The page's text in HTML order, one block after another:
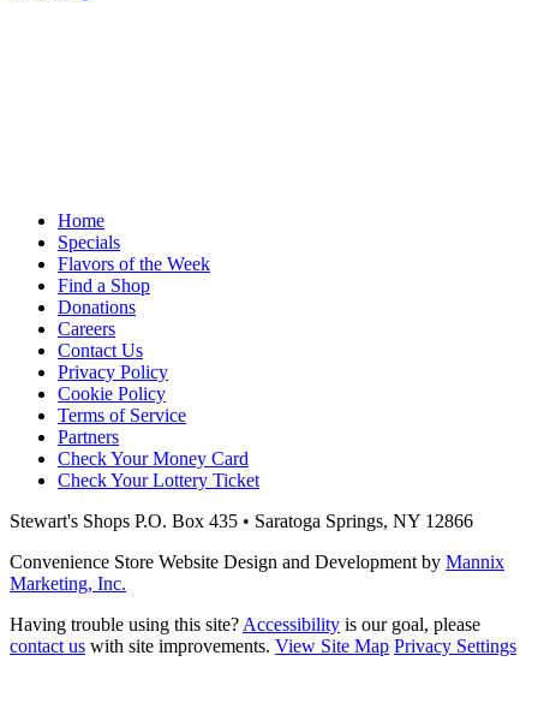
Home
Specials
Flavors of the Week
Find a Shop
Donations
Careers
Contact Us
Privacy Policy
Cookie Policy
Terms of Service
Partners
Check Your Money Card
Check Your Lottery Ticket
Stewart's Shops P.O. Box 435 • Saratoga Springs, NY 12866
Convenience Store Website Design and Development by Mannix
Marketing, Inc.
Having trouble using this site?Accessibility is our goal, please
contact us with site improvements. View Site Map Privacy Settings